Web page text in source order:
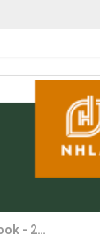
NHLA Rules Book - 2023 Spanish Edition (download only)